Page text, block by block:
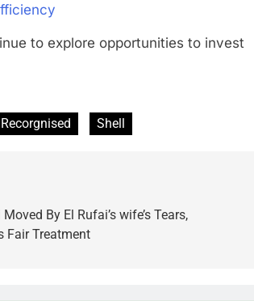
to explore opportunities to invest
Recorgnised Shell
Moved By El Rufai’s wife’s Tears,
Fair Treatment